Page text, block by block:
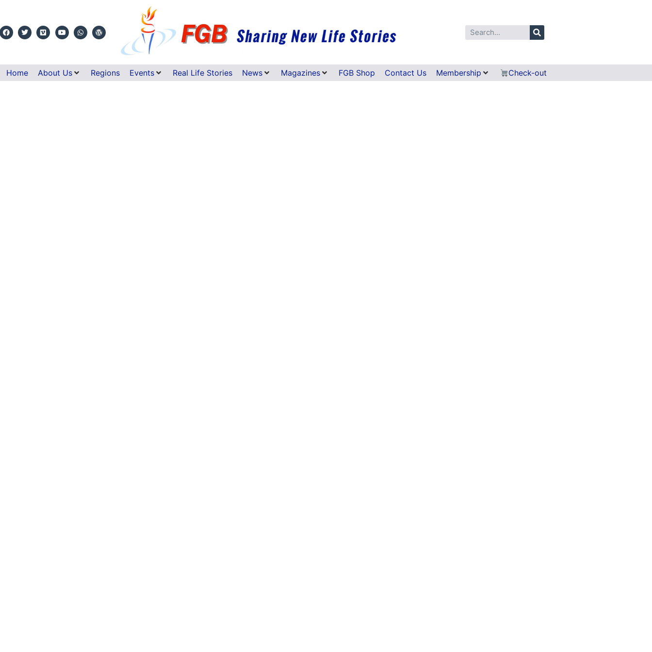
Home About Us Regions Events Real Life Stories News Magazines FGB Shop Contact Us Membership Check-out